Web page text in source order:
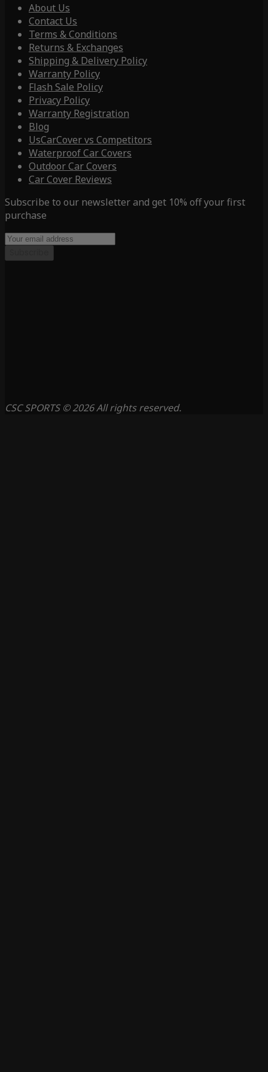
About Us
Contact Us
Terms & Conditions
Returns & Exchanges
Shipping & Delivery Policy
Warranty Policy
Flash Sale Policy
Privacy Policy
Warranty Registration
Blog
UsCarCover vs Competitors
Waterproof Car Covers
Outdoor Car Covers
Car Cover Reviews
Subscribe to our newsletter and get 10% off your first
purchase
CSC SPORTS © 2026 All rights reserved.